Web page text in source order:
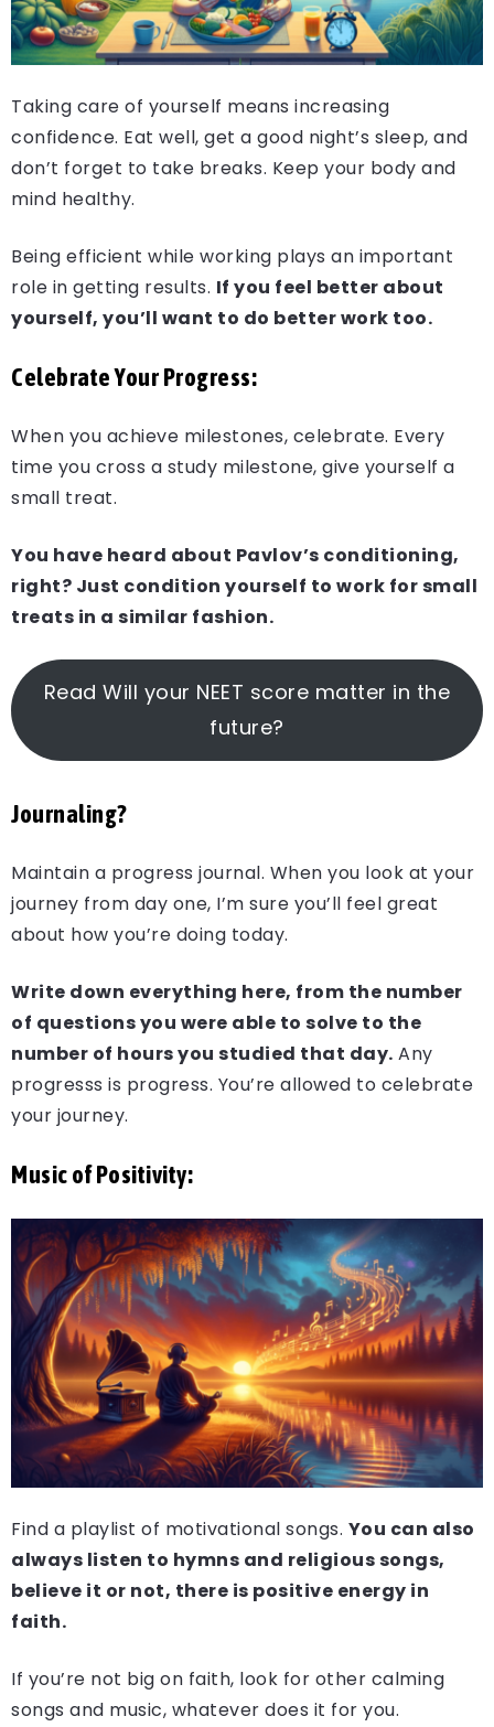
Taking care of yourself means increasing
confidence. Eat well, get a good night’s sleep, and
don’t forget to take breaks. Keep your body and
mind healthy.
Being efficient while working plays an important
role in getting results. If you feel better about
yourself, you’ll want to do better work too.
Celebrate Your Progress:
When you achieve milestones, celebrate. Every
time you cross a study milestone, give yourself a
small treat.
You have heard about Pavlov’s conditioning,
right? Just condition yourself to work for small
treats in a similar fashion.
Read Will your NEET score matter in the
future?
Journaling?
Maintain a progress journal. When you look at your
journey from day one, I’m sure you’ll feel great
about how you’re doing today.
Write down everything here, from the number
of questions you were able to solve to the
number of hours you studied that day. Any
progresss is progress. You’re allowed to celebrate
your journey.
Music of Positivity:
Find a playlist of motivational songs. You can also
always listen to hymns and religious songs,
believe it or not, there is positive energy in
faith.
If you’re not big on faith, look for other calming
songs and music, whatever does it for you.